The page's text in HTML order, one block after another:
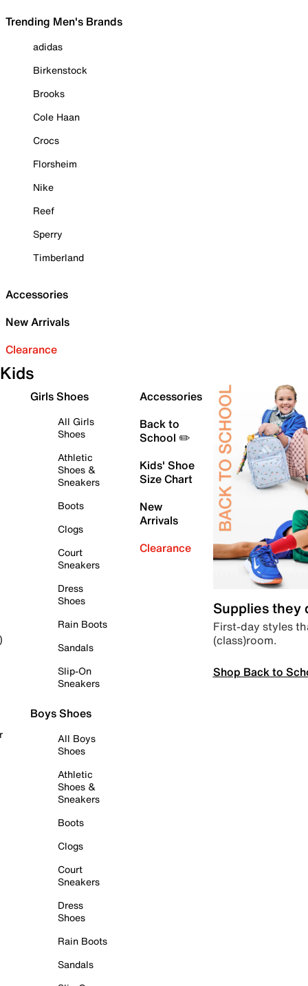
Trending Men's Brands
adidas
Birkenstock
Brooks
Cole Haan
Crocs
Florsheim
Nike
Reef
Sperry
Timberland
Accessories
New Arrivals
Clearance
Kids
Girls Shoes
All Girls
Shoes
Athletic
Shoes &
Sneakers
Boots
Clogs
Court
Sneakers
Dress
Shoes
Rain Boots
Sandals
Slip-On
Sneakers
Boys Shoes
All Boys
Shoes
Athletic
Shoes &
Sneakers
Boots
Clogs
Court
Sneakers
Dress
Shoes
Rain Boots
Sandals
Accessories
Back to
School ✏️
Kids' Shoe
Size Chart
New
Arrivals
Clearance
Supplies they
First-day styles
(class)room.
Shop Back to